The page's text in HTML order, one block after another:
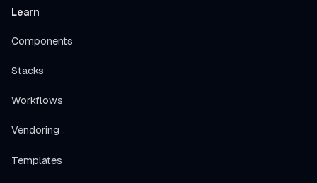
Learn
Components
Stacks
Workflows
Vendoring
Templates